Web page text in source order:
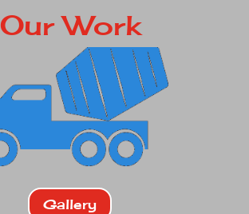
Our Work
Gallery